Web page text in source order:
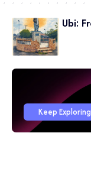
Obol Mbui Ubi:
May 18, 2026
Keep